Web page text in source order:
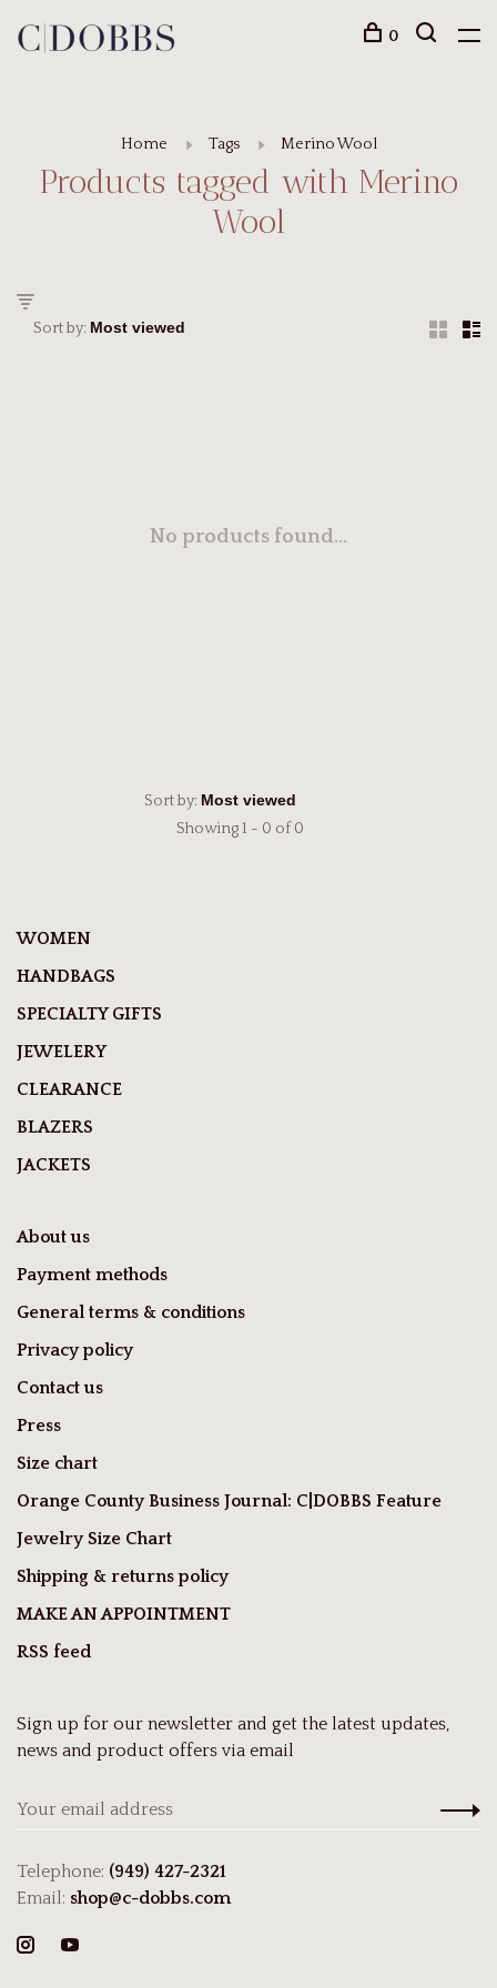
0
Home Tags Merino Wool
Products tagged with Merino
Wool
Sort by:
No products found...
Sort by:
Showing 1 - 0 of 0
WOMEN
HANDBAGS
SPECIALTY GIFTS
JEWELERY
CLEARANCE
BLAZERS
JACKETS
About us
Payment methods
General terms & conditions
Privacy policy
Contact us
Press
Size chart
Orange County Business Journal: C|DOBBS Feature
Jewelry Size Chart
Shipping & returns policy
MAKE AN APPOINTMENT
RSS feed
Sign up for our newsletter and get the latest updates,
news and product offers via email
Telephone: (949) 427-2321
Email: shop@c-dobbs.com